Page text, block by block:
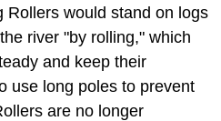
Rollers would stand on logs
river "by rolling," which
and keep their
use long poles to prevent
are no longer